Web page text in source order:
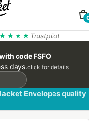
Trustpilot
code FSFO
days.click for details
Envelopes quality